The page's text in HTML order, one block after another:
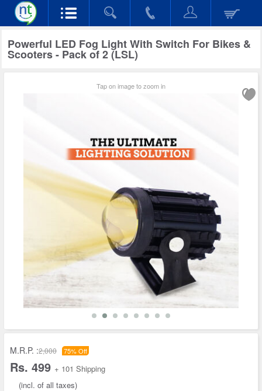
Powerful LED Fog Light With Switch For Bikes &
Scooters - Pack of 2 (LSL)
Tap on image to zoom in
M.R.P. :2,000 75% Off
Rs. 499 + 101 Shipping
(incl. of all taxes)